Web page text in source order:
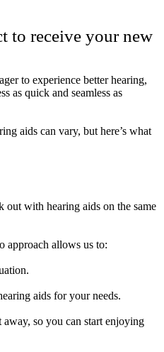
to receive your new
to experience better hearing,
as quick and seamless as
aids can vary, but here’s what
out with hearing aids on the same
approach allows us to:
aids for your needs.
so you can start enjoying